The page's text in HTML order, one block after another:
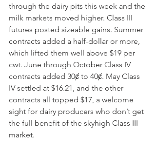
through the dairy pits this week and the
milk markets moved higher. Class III
futures posted sizeable gains. Summer
contracts added a half-dollar or more,
which lifted them well above $19 per
cwt. June through October Class IV
contracts added 30ȼ to 40ȼ. May Class
IV settled at $16.21, and the other
contracts all topped $17, a welcome
sight for dairy producers who don’t get
the full benefit of the skyhigh Class III
market.